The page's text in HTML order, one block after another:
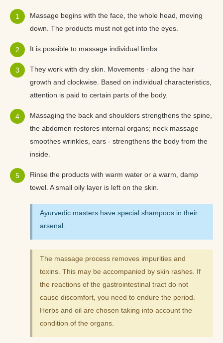
Massage begins with the face, the whole head, moving
down. The products must not get into the eyes.
It is possible to massage individual limbs.
They work with dry skin. Movements - along the hair
growth and clockwise. Based on individual characteristics,
attention is paid to certain parts of the body.
Massaging the back and shoulders strengthens the spine,
the abdomen restores internal organs; neck massage
smoothes wrinkles, ears - strengthens the body from the
inside.
Rinse the products with warm water or a warm, damp
towel. A small oily layer is left on the skin.
Ayurvedic masters have special shampoos in their
arsenal.
The massage process removes impurities and
toxins. This may be accompanied by skin rashes. If
the reactions of the gastrointestinal tract do not
cause discomfort, you need to endure the period.
Herbs and oil are chosen taking into account the
condition of the organs.